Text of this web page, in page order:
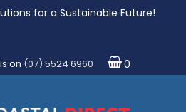
for a Sustainable Future!
on (07) 5524 6960 0